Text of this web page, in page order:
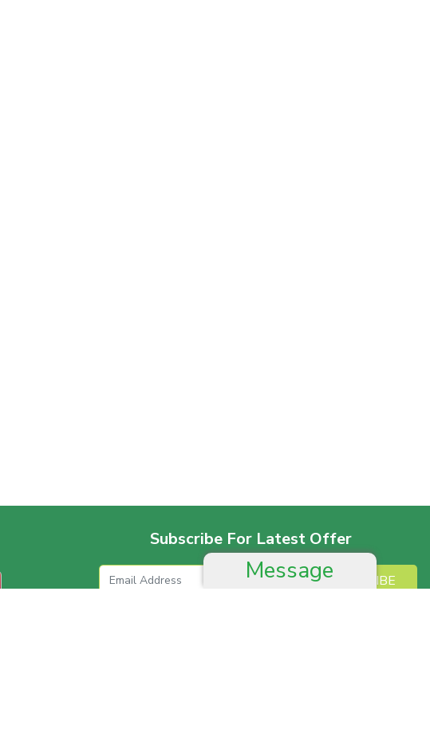
Subscribe For Latest Offer
SUBSCRIBE
Message